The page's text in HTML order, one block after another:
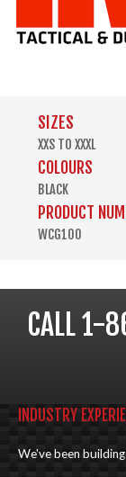
SIZES
XXS TO XXXL
COLOURS
BLACK
PRODUCT
WCG100
CALL 1-
INDUSTRY
We've been